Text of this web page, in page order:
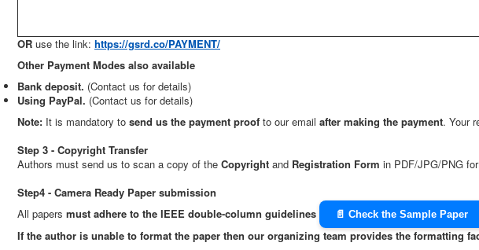
OR use the link: https://gsrd.co/PAYMENT/
Other Payment Modes also available
Bank deposit. (Contact us for details)
Using PayPal. (Contact us for details)
Note: It is mandatory to send us the payment proof to our email after making the payment. Your
Step 3 - Copyright Transfer
Authors must send us to scan a copy of the Copyright and Registration Form in PDF/JPG/PNG
Step4 - Camera Ready Paper submission
All papers must adhere to the IEEE double-column guidelines 📄 Check the Sample Paper
If the author is unable to format the paper then our organizing team provides the formatting